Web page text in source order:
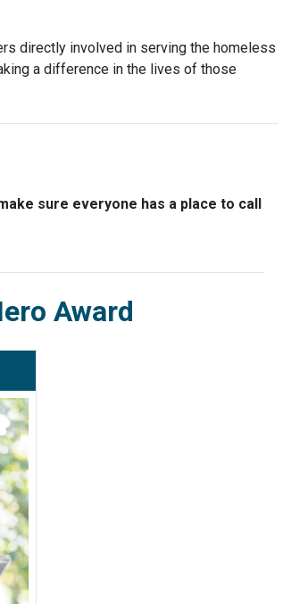
directly involved in serving the homeless
a difference in the lives of those
sure everyone has a place to call
Award